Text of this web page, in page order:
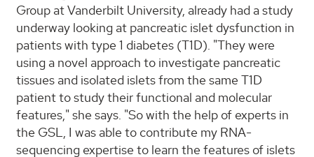
Group at Vanderbilt University, already had a study
underway looking at pancreatic islet dysfunction in
patients with type 1 diabetes (T1D). "They were
using a novel approach to investigate pancreatic
tissues and isolated islets from the same T1D
patient to study their functional and molecular
features," she says. "So with the help of experts in
the GSL, I was able to contribute my RNA-
sequencing expertise to learn the features of islets